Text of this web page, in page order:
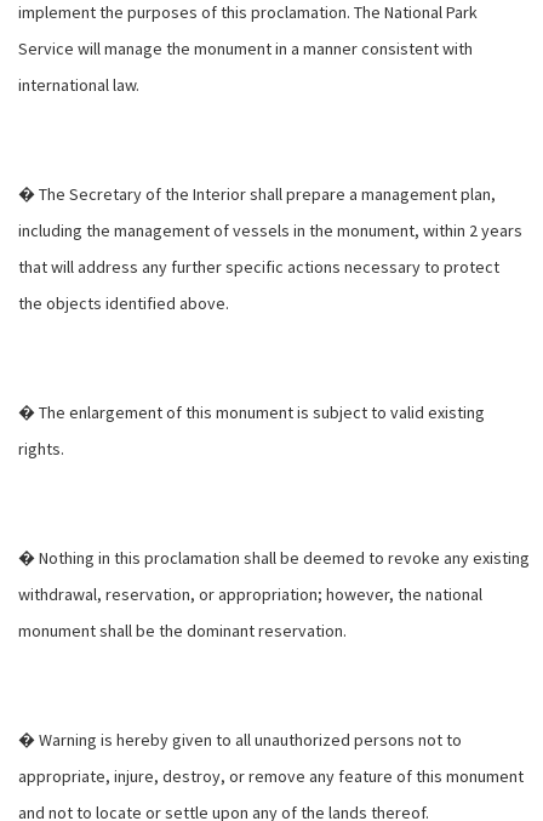
implement the purposes of this proclamation. The National Park
Service will manage the monument in a manner consistent with
international law.
� The Secretary of the Interior shall prepare a management plan,
including the management of vessels in the monument, within 2 years
that will address any further specific actions necessary to protect
the objects identified above.
� The enlargement of this monument is subject to valid existing
rights.
� Nothing in this proclamation shall be deemed to revoke any existing
withdrawal, reservation, or appropriation; however, the national
monument shall be the dominant reservation.
� Warning is hereby given to all unauthorized persons not to
appropriate, injure, destroy, or remove any feature of this monument
and not to locate or settle upon any of the lands thereof.